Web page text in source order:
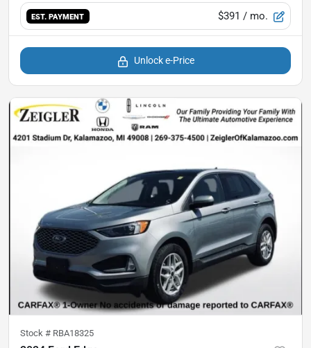
EST. PAYMENT $391 / mo.
Unlock e-Price
Stock # RBA18325